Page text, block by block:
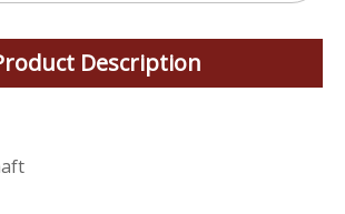
Description